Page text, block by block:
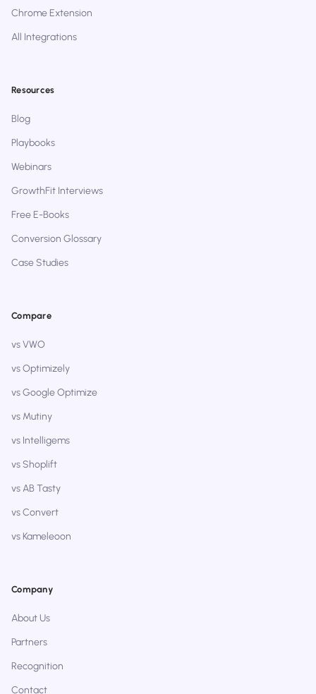
Chrome Extension
All Integrations
Resources
Blog
Playbooks
Webinars
GrowthFit Interviews
Free E-Books
Conversion Glossary
Case Studies
Compare
vs VWO
vs Optimizely
vs Google Optimize
vs Mutiny
vs Intelligems
vs Shoplift
vs AB Tasty
vs Convert
vs Kameleoon
Company
About Us
Partners
Recognition
Contact